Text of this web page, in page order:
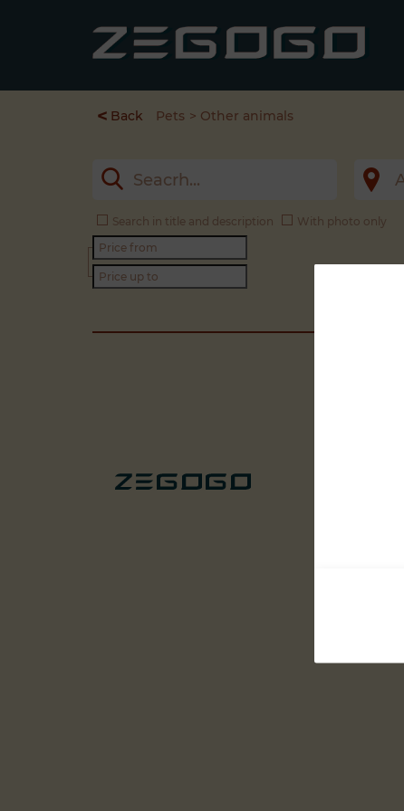
< Back Pets Other animals
Search in title and description With photo only